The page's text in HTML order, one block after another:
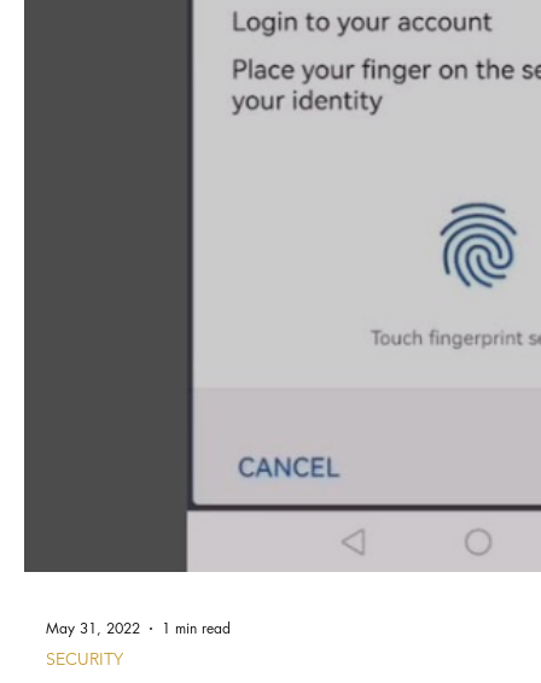
May 31, 2022 1 min read
SECURITY